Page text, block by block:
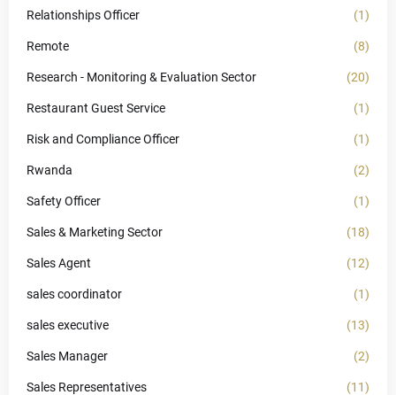
Relationships Officer (1)
Remote (8)
Research - Monitoring & Evaluation Sector (20)
Restaurant Guest Service (1)
Risk and Compliance Officer (1)
Rwanda (2)
Safety Officer (1)
Sales & Marketing Sector (18)
Sales Agent (12)
sales coordinator (1)
sales executive (13)
Sales Manager (2)
Sales Representatives (11)